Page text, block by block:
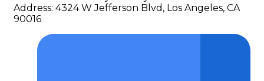
Address: 4324 W Jefferson Blvd, Los Angeles, CA
90016